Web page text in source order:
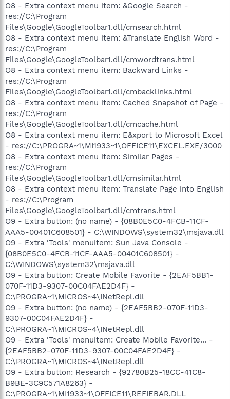
O8 - Extra context menu item: &Google Search -
res://C:\Program
Files\Google\GoogleToolbar1.dll/cmsearch.html
O8 - Extra context menu item: &Translate English Word -
res://C:\Program
Files\Google\GoogleToolbar1.dll/cmwordtrans.html
O8 - Extra context menu item: Backward Links -
res://C:\Program
Files\Google\GoogleToolbar1.dll/cmbacklinks.html
O8 - Extra context menu item: Cached Snapshot of Page -
res://C:\Program
Files\Google\GoogleToolbar1.dll/cmcache.html
O8 - Extra context menu item: E&xport to Microsoft Excel
- res://C:\PROGRA~1\MI1933~1\OFFICE11\EXCEL.EXE/3000
O8 - Extra context menu item: Similar Pages -
res://C:\Program
Files\Google\GoogleToolbar1.dll/cmsimilar.html
O8 - Extra context menu item: Translate Page into English
- res://C:\Program
Files\Google\GoogleToolbar1.dll/cmtrans.html
O9 - Extra button: (no name) - {08B0E5C0-4FCB-11CF-
AAA5-00401C608501} - C:\WINDOWS\system32\msjava.dll
O9 - Extra 'Tools' menuitem: Sun Java Console -
{08B0E5C0-4FCB-11CF-AAA5-00401C608501} -
C:\WINDOWS\system32\msjava.dll
O9 - Extra button: Create Mobile Favorite - {2EAF5BB1-
070F-11D3-9307-00C04FAE2D4F} -
C:\PROGRA~1\MICROS~4\INetRepl.dll
O9 - Extra button: (no name) - {2EAF5BB2-070F-11D3-
9307-00C04FAE2D4F} -
C:\PROGRA~1\MICROS~4\INetRepl.dll
O9 - Extra 'Tools' menuitem: Create Mobile Favorite... -
{2EAF5BB2-070F-11D3-9307-00C04FAE2D4F} -
C:\PROGRA~1\MICROS~4\INetRepl.dll
O9 - Extra button: Research - {92780B25-18CC-41C8-
B9BE-3C9C571A8263} -
C:\PROGRA~1\MI1933~1\OFFICE11\REFIEBAR.DLL